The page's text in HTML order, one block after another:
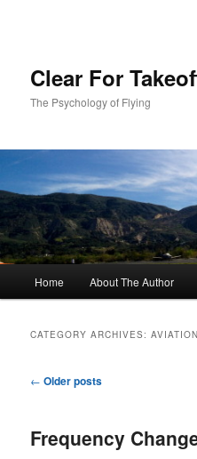
Clear For
The Psychology of Flying
Home About The Author
CATEGORY ARCHIVES:AVIATION
Post
← Older posts
Frequency